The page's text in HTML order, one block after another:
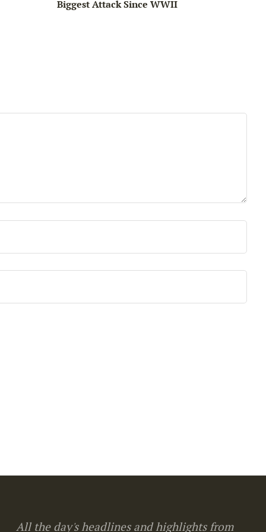
Biggest Attack Since WWII
All the day's headlines and highlights from